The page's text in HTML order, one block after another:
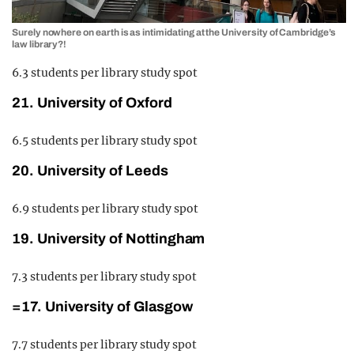
Surely nowhere on earth is as intimidating at the University of Cambridge’s
law library?!
6.3 students per library study spot
21. University of Oxford
6.5 students per library study spot
20. University of Leeds
6.9 students per library study spot
19. University of Nottingham
7.3 students per library study spot
=17. University of Glasgow
7.7 students per library study spot